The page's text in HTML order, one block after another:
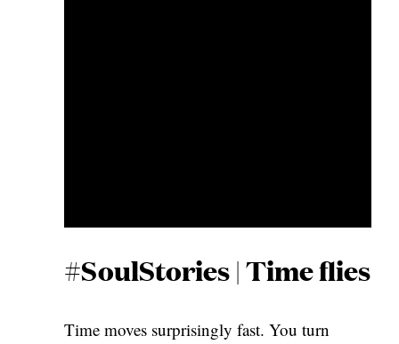
#SoulStories | Time flies
Time moves surprisingly fast. You turn